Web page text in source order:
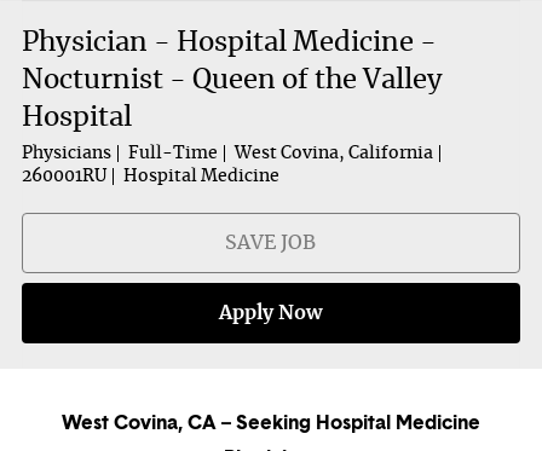
Physician - Hospital Medicine -
Nocturnist - Queen of the Valley
Hospital
Physicians Full-Time
West Covina, California
260001RU
Hospital Medicine
SAVE JOB
Apply Now
West Covina, CA – Seeking Hospital Medicine